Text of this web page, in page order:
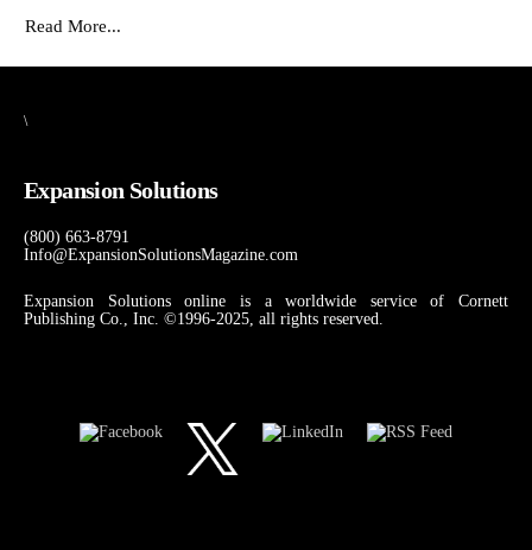
Read More...
\
Expansion Solutions
(800) 663-8791
Info@ExpansionSolutionsMagazine.com
Expansion Solutions online is a worldwide service of Cornett
Publishing Co., Inc. ©1996-2025, all rights reserved.